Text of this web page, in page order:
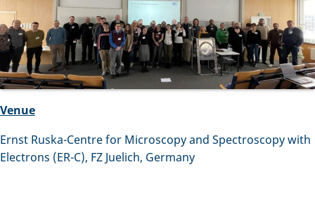
Venue
Ernst Ruska-Centre for Microscopy and Spectroscopy with
Electrons (ER-C), FZ Juelich, Germany